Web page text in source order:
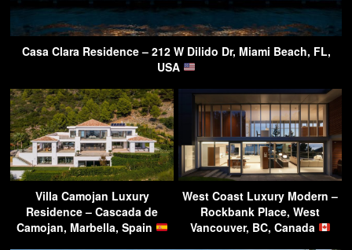
Casa Clara Residence – 212 W Dilido Dr, Miami Beach, FL,
USA
Villa Camojan Luxury
Residence – Cascada de
Camojan, Marbella, Spain
West Coast Luxury Modern –
Rockbank Place, West
Vancouver, BC, Canada